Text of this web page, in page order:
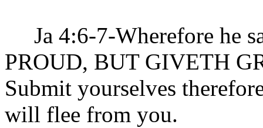
Ja 4:6-7-Wherefore he
PROUD, BUT GIVETH
Submit yourselves
will flee from you.